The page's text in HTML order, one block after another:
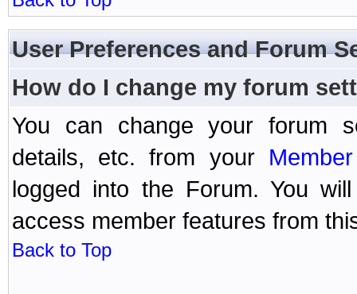
User Preferences and Forum
How do I change my forum
You can change your forum
details, etc. from your
logged into the Forum. You
access member features from
Back to Top